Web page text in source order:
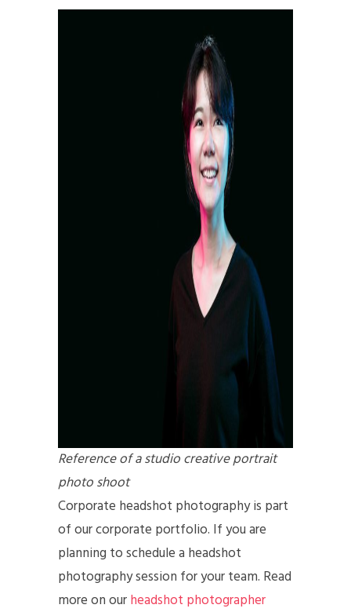
Reference of a studio creative portrait
photo shoot
Corporate headshot photography is part
of our corporate portfolio. If you are
planning to schedule a headshot
photography session for your team. Read
more on ourheadshot photographer